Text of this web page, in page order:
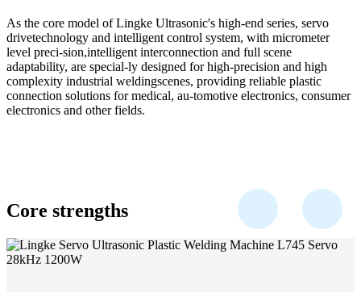
As the core model of Lingke Ultrasonic's high-end series, servo
drivetechnology and intelligent control system, with micrometer
level preci-sion,intelligent interconnection and full scene
adaptability, are special-ly designed for high-precision and high
complexity industrial weldingscenes, providing reliable plastic
connection solutions for medical, au-tomotive electronics, consumer
electronics and other fields.
Core strengths